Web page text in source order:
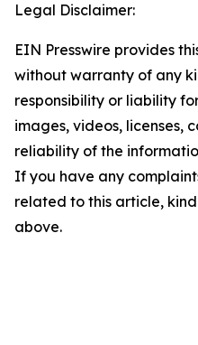
Legal Disclaimer:
EIN Presswire provides
without warranty of any
responsibility or liability
images, videos, licenses,
reliability of the
If you have any
related to this article,
above.